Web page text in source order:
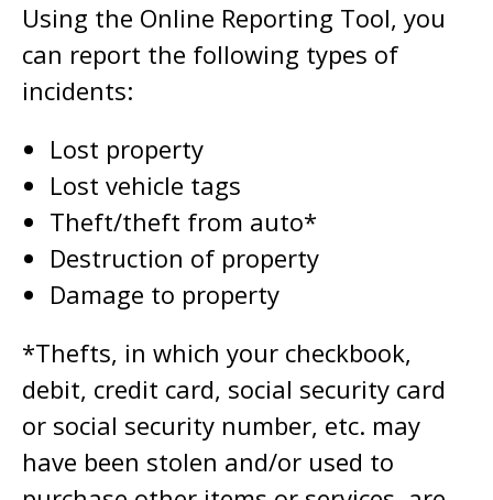
Using the Online Reporting Tool, you
can report the following types of
incidents:
Lost property
Lost vehicle tags
Theft/theft from auto*
Destruction of property
Damage to property
*Thefts, in which your checkbook,
debit, credit card, social security card
or social security number, etc. may
have been stolen and/or used to